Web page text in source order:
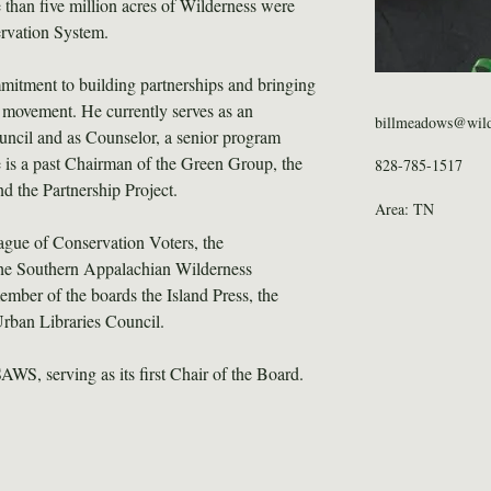
five million acres of Wilderness were
System.
to building partnerships and bringing
He currently serves as an
and as Counselor, a senior program
a past Chairman of the Green Group, the
the Partnership Project.
of Conservation Voters, the
Southern Appalachian Wilderness
of the boards the Island Press, the
Libraries Council.
serving as its first Chair of the Board.
828-785-1517
Area: TN